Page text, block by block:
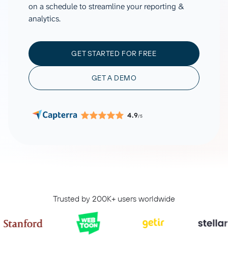
on a schedule to streamline your reporting &
analytics.
GET STARTED FOR FREE
GET A DEMO
4.9/5
Trusted by 200K+ users worldwide